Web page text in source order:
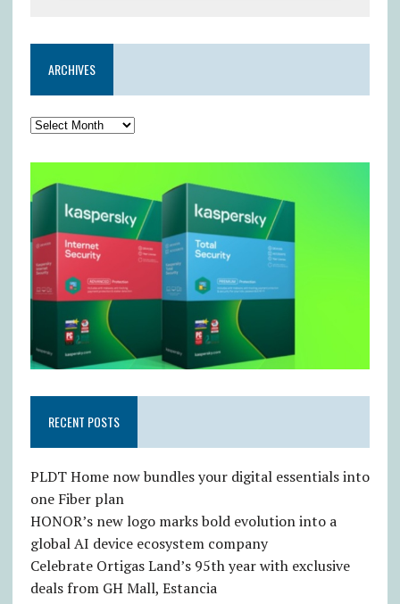
ARCHIVES
RECENT POSTS
PLDT Home now bundles your digital essentials into
one Fiber plan
HONOR’s new logo marks bold evolution into a
global AI device ecosystem company
Celebrate Ortigas Land’s 95th year with exclusive
deals from GH Mall, Estancia